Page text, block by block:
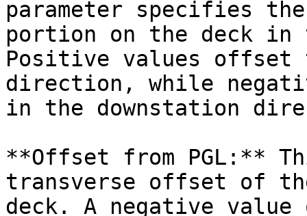
parameter specifies
portion on the deck
Positive values offset
direction, while
in the downstation
**Offset from PGL:**
transverse offset of
deck. A negative